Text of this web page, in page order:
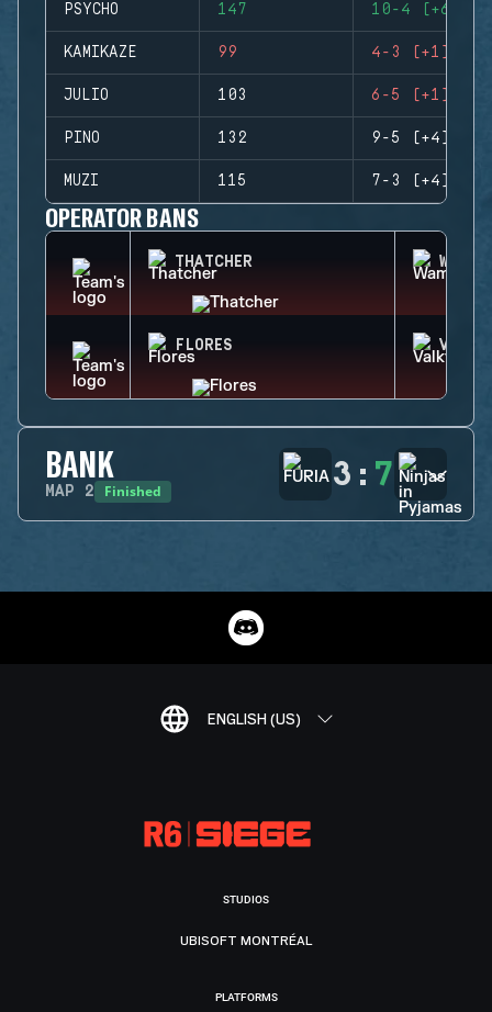
PSYCHO 147 10-4 (+6)
KAMIKAZE 99 4-3 (+1)
JULIO 103 6-5 (+1)
PINO 132 9-5 (+4)
MUZI 115 7-3 (+4)
OPERATOR BANS
THATCHER WAMAI
FLORES
BANK
MAP 2 Finished 3 : 7
ENGLISH (US)
STUDIOS
UBISOFT MONTRÉAL
PLATFORMS